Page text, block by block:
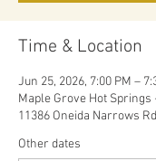
Time & Location
Jun 25, 2026, 7:00 PM –
Maple Grove Hot Springs
11386 Oneida Narrows
Other dates